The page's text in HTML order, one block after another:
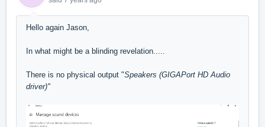
Hello again Jason,
In what might be a blinding revelation.....
There is no physical output "Speakers (GIGAPort HD Audio
driver)"